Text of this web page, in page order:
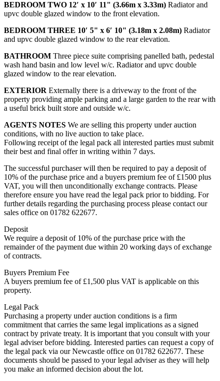
BEDROOM TWO 12′ x 10′ 11" (3.66m x 3.33m) Radiator and
upvc double glazed window to the front elevation.
BEDROOM THREE 10′ 5" x 6′ 10" (3.18m x 2.08m) Radiator
and upvc double glazed window to the rear elevation.
BATHROOM Three piece suite comprising panelled bath, pedestal
wash hand basin and low level w/c. Radiator and upvc double
glazed window to the rear elevation.
EXTERIOR Externally there is a driveway to the front of the
property providing ample parking and a large garden to the rear with
a useful brick built store and outside w/c.
AGENTS NOTES We are selling this property under auction
conditions, with no live auction to take place.
Following receipt of the legal pack all interested parties must submit
their best and final offer in writing within 7 days.
The successful purchaser will then be required to pay a deposit of
10% of the purchase price and a buyers premium fee of £1500 plus
VAT, you will then unconditionally exchange contracts. Please
therefore ensure you have read the legal pack prior to bidding. For
further details regarding the purchasing process please contact our
sales office on 01782 622677.
Deposit
We require a deposit of 10% of the purchase price with the
remainder of the payment due within 20 working days of exchange
of contracts.
Buyers Premium Fee
A buyers premium fee of £1,500 plus VAT is applicable on this
property.
Legal Pack
Purchasing a property under auction conditions is a firm
commitment that carries the same legal implications as a signed
contract by private treaty. It is important that you consult with your
legal adviser before bidding. Interested parties can request a copy of
the legal pack via our Newcastle office on 01782 622677. These
documents should be passed to your legal adviser as they will help
you make an informed decision about the lot.